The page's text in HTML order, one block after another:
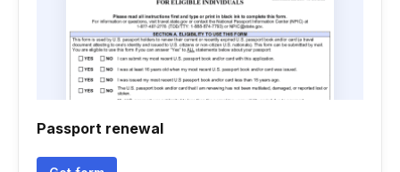
Passport renewal